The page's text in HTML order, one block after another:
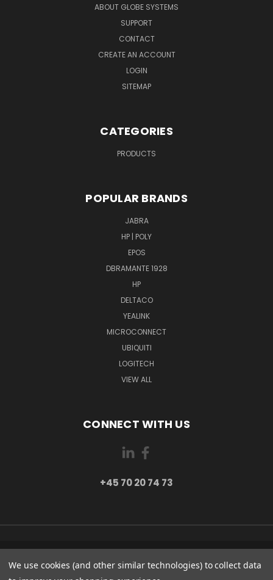
ABOUT GLOBE SYSTEMS
SUPPORT
CONTACT
CREATE AN ACCOUNT
LOGIN
SITEMAP
CATEGORIES
PRODUCTS
POPULAR BRANDS
JABRA
HP | POLY
EPOS
DBRAMANTE 1928
HP
DELTACO
YEALINK
MICROCONNECT
UBIQUITI
LOGITECH
VIEW ALL
CONNECT WITH US
+45 70 20 74 73
PI 2 8382 HINNERUP DENMARK
+45 70 20 74 73
We use cookies (and other similar technologies) to collect data